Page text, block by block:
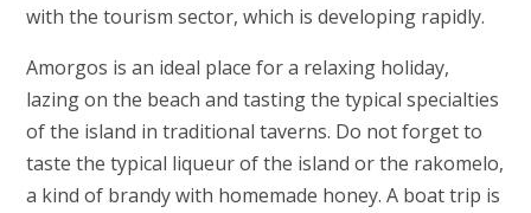
with the tourism sector, which is developing rapidly.
Amorgos is an ideal place for a relaxing holiday,
lazing on the beach and tasting the typical specialties
of the island in traditional taverns. Do not forget to
taste the typical liqueur of the island or the rakomelo,
a kind of brandy with homemade honey. A boat trip is